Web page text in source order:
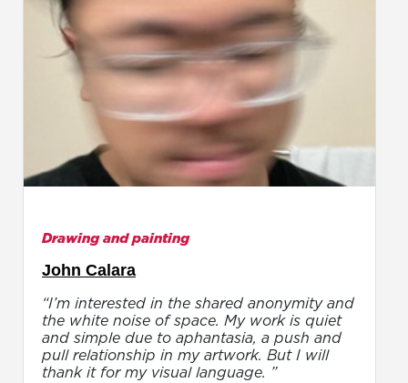
Drawing and painting
John Calara
“I’m interested in the shared anonymity and
the white noise of space. My work is quiet
and simple due to aphantasia, a push and
pull relationship in my artwork. But I will
thank it for my visual language. ”